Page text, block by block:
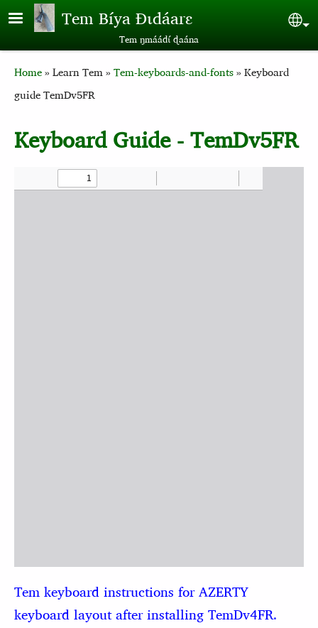
Skip to main contentTem Bíya Ɖɩdáarɛ
Tem ŋmáádɩ́ ɖaána
Breadcrumb
Home Learn Tem Tem-keyboards-and-fonts Keyboard
guide TemDv5FR
Keyboard Guide - TemDv5FR
Tem keyboard instructions for AZERTY
keyboard layout after installing TemDv4FR.